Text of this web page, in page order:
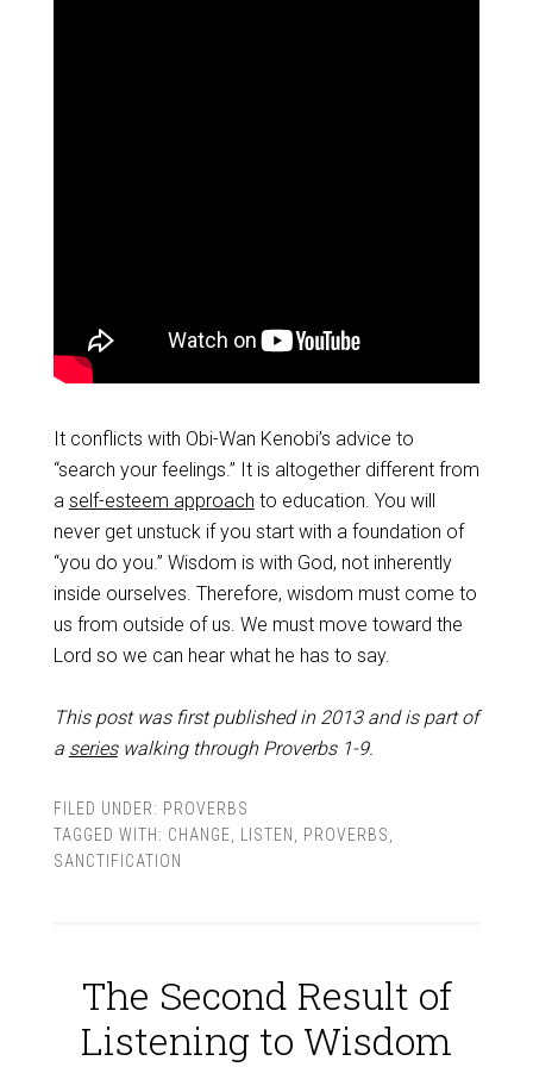
It conflicts with Obi-Wan Kenobi’s advice to
“search your feelings.” It is altogether different from
a self-esteem approach to education. You will
never get unstuck if you start with a foundation of
“you do you.” Wisdom is with God, not inherently
inside ourselves. Therefore, wisdom must come to
us from outside of us. We must move toward the
Lord so we can hear what he has to say.
This post was first published in 2013 and is part of
a serieswalking through Proverbs 1-9.
FILED UNDER: PROVERBS
TAGGED WITH: CHANGE LISTEN PROVERBS
SANCTIFICATION
The Second Result of
Listening to Wisdom